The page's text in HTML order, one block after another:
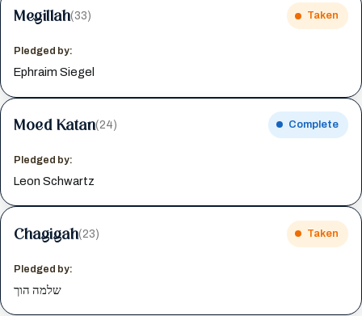
Megillah(33) Taken
Pledged by:
Ephraim Siegel
Moed Katan(24) Complete
Pledged by:
Leon Schwartz
Chagigah(23) Taken
Pledged by:
שלמה הוך